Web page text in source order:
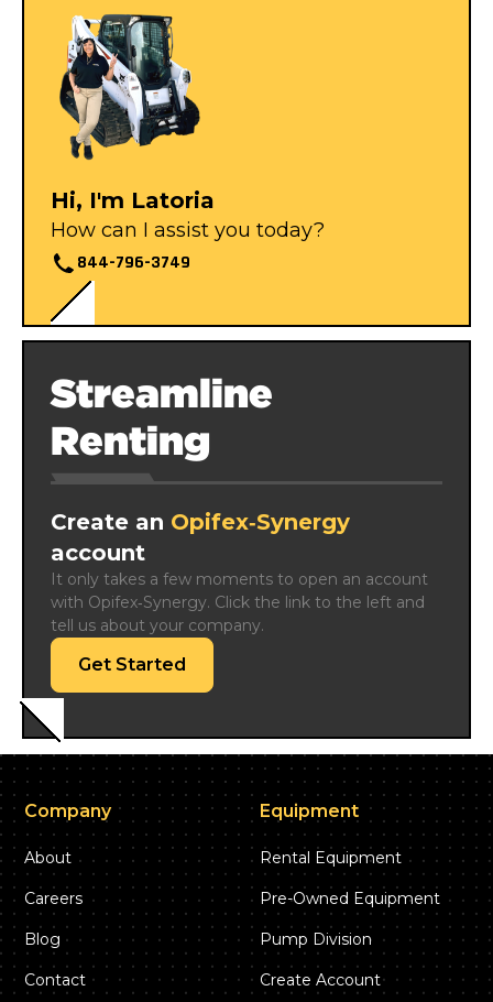
Hi, I'm Latoria
How can I assist you today?
844-796-3749
Streamline
Renting
Create an Opifex‑Synergy
account
It only takes a few moments to open an account
with Opifex‑Synergy. Click the link to the left and
tell us about your company.
Get Started
Company
About
Careers
Blog
Contact
Equipment
Rental Equipment
Pre-Owned Equipment
Pump Division
Create Account